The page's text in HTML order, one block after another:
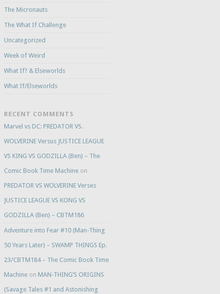
The Micronauts
The What If Challenge
Uncategorized
Week of Weird
What If? & Elseworlds
What If/Elseworlds
RECENT COMMENTS
Marvel vs DC: PREDATOR VS.
WOLVERINE Versus JUSTICE LEAGUE
VS KING VS GODZILLA (Ben) – The
Comic Book Time Machineon
PREDATOR VS WOLVERINE Verses
JUSTICE LEAGUE VS KONG VS
GODZILLA (Ben) – CBTM186
Adventure into Fear #10 (Man-Thing
50 Years Later) – SWAMP THINGS Ep.
23/CBTM184 – The Comic Book Time
Machineon MAN-THING’S ORIGINS
(Savage Tales #1 and Astonishing